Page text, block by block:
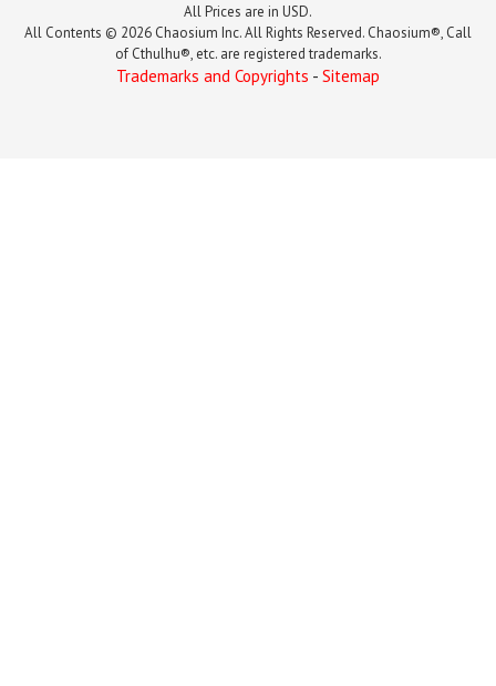
All Prices are in USD.
All Contents © 2026 Chaosium Inc. All Rights Reserved. Chaosium®, Call
of Cthulhu®, etc. are registered trademarks.
Trademarks and Copyrights - Sitemap